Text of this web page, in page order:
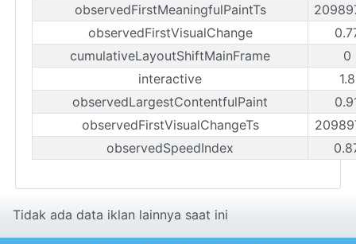
observedFirstMeaningfulPaintTs
observedFirstVisualChange
cumulativeLayoutShiftMainFrame
0
interactive
observedLargestContentfulPaint
observedFirstVisualChangeTs
observedSpeedIndex
Tidak ada data iklan lainnya saat ini